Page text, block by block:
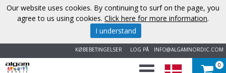
INFO@ALGAMNORDIC.COM
LOG PÅ
KØBEBETINGELSER
0
Our website uses cookies. By continuing to surf on the page, you
agree to us using cookies. Click here for more information.
I understand